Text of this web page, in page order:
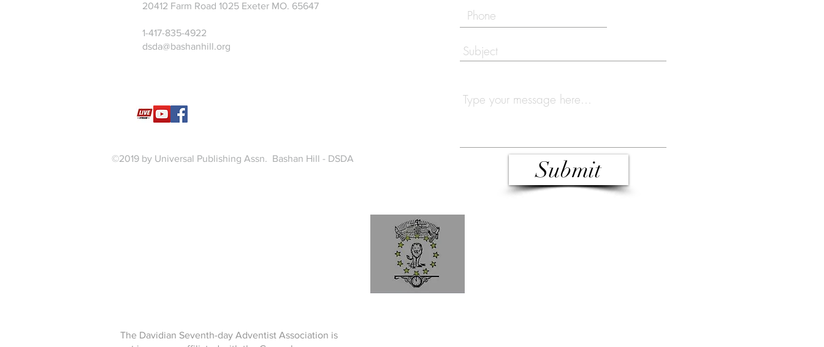
20412 Farm Road 1025 Exeter MO. 65647
1-417-835-4922
dsda@bashanhill.org
©2019 by Universal Publishing Assn. Bashan Hill - DSDA Submit
The Davidian Seventh-day Adventist Association is